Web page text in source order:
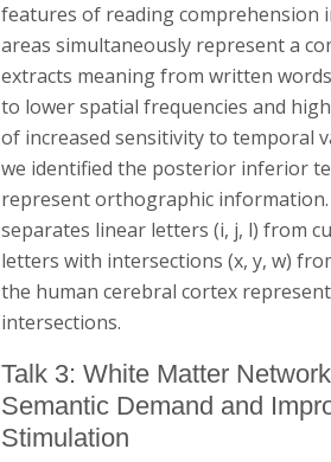
features of reading comprehension
areas simultaneously represent a
extracts meaning from written
to lower spatial frequencies and
of increased sensitivity to temporal
we identified the posterior inferior
represent orthographic
separates linear letters (i, j, l) from
letters with intersections (x, y, w)
the human cerebral cortex
intersections.
Talk 3: White Matter
Semantic Demand and
Stimulation